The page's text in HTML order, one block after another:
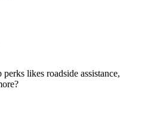
likes roadside assistance,